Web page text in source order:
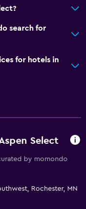
search for
for hotels in
Select
by momondo
Rochester, MN